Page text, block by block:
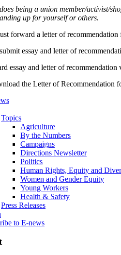
being a union member/activist/
up for yourself or others.
forward a letter of
essay and letter of
essay and letter of
the Letter of Recommendation
Topics
Agriculture
By the Numbers
Campaigns
Directions Newsletter
Politics
Human Rights, Equity and
Women and Gender Equity
Young Workers
Health & Safety
Press Releases
to E-news